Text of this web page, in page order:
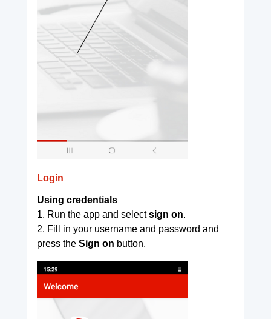
Login
Using credentials
1. Run the app and selectsign on.
2. Fill in your username and password and
press the Sign on button.